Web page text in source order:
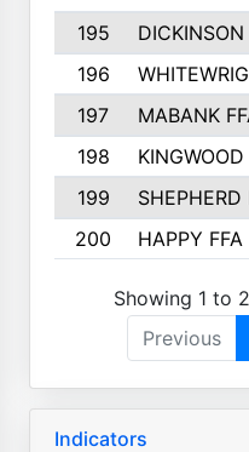
195
DICKINSON
196
197
MABANK
198
KINGWOOD
199
SHEPHERD
200
HAPPY FFA
Showing 1 to
Previous
Indicators